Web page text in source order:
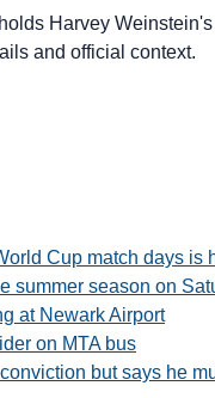
Harvey
and official context.
Cup match days is
summer season on
at Newark Airport
on MTA bus
but says he